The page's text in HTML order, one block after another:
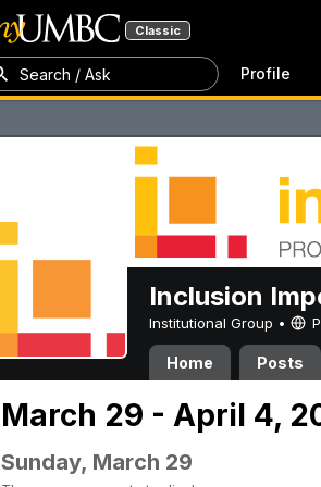
Classic
Search / Ask Profile
Inclusion
Institutional Group •
Home Posts
March 29 - April 4,
Sunday, March 29